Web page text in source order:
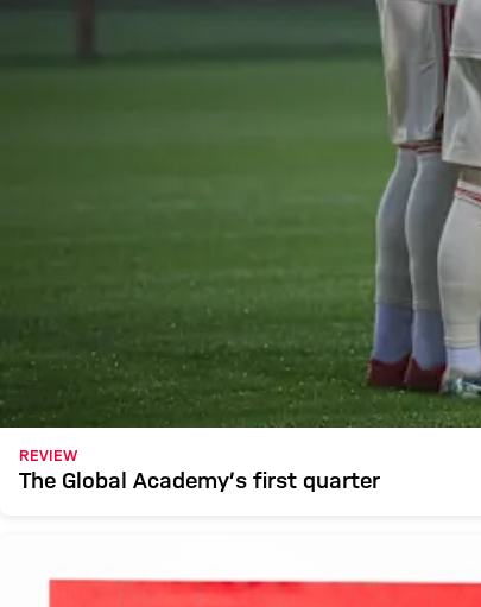
REVIEW
The Global Academy’s first quarter